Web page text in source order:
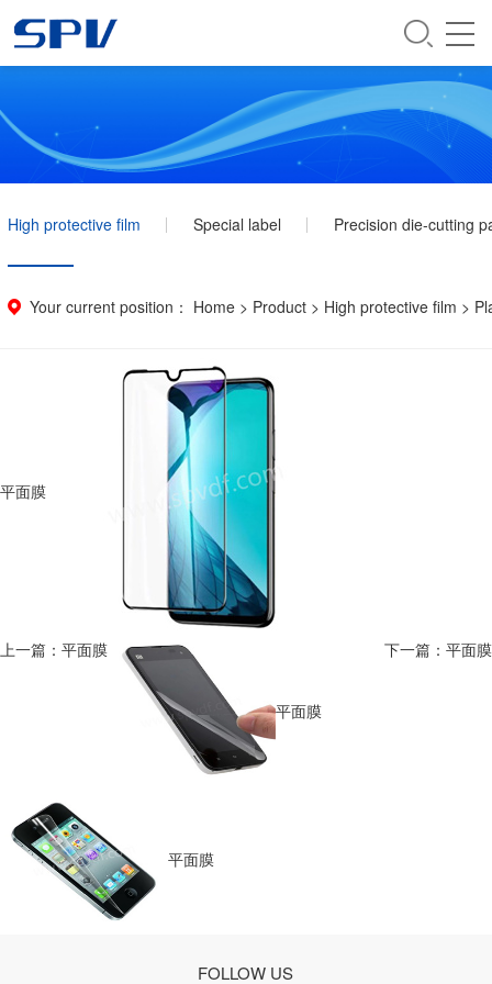
High protective film Special label Precision die-cutting
Your current position： Home > Product > High protective film >
平面膜
上一篇：平面膜 下一篇：平面膜
平面膜
平面膜
FOLLOW US